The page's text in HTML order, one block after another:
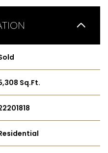
Sq.Ft.